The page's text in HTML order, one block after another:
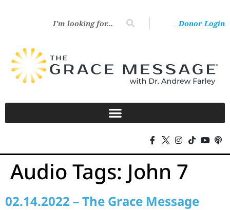
Donor Login
Audio Tags: John 7
02.14.2022 – The Grace Message